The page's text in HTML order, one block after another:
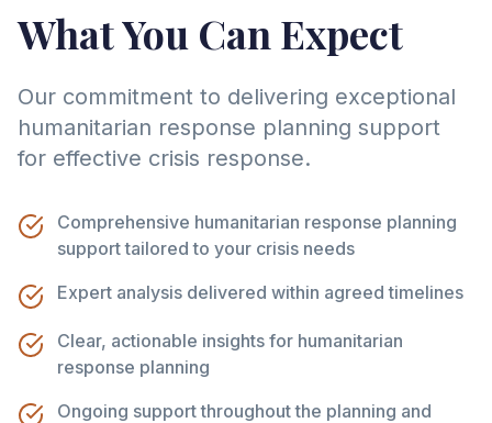
What You Can Expect
Our commitment to delivering exceptional
humanitarian response planning support
for effective crisis response.
Comprehensive humanitarian response planning
support tailored to your crisis needs
Expert analysis delivered within agreed timelines
Clear, actionable insights for humanitarian
response planning
Ongoing support throughout the planning and